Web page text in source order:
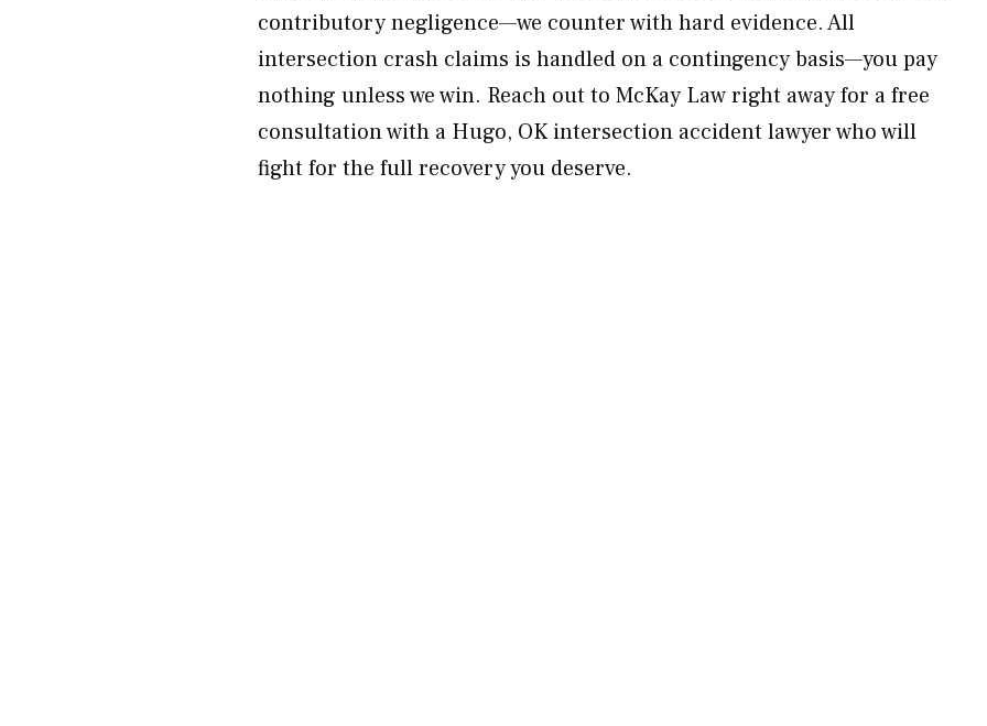
contributory negligence—we counter with hard evidence. All
intersection crash claims is handled on a contingency basis—you pay
nothing unless we win. Reach out to McKay Law right away for a free
consultation with a Hugo, OK intersection accident lawyer who will
fight for the full recovery you deserve.